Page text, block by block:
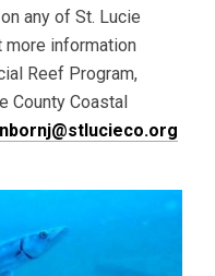
any of St. Lucie
more information
Reef Program,
County Coastal